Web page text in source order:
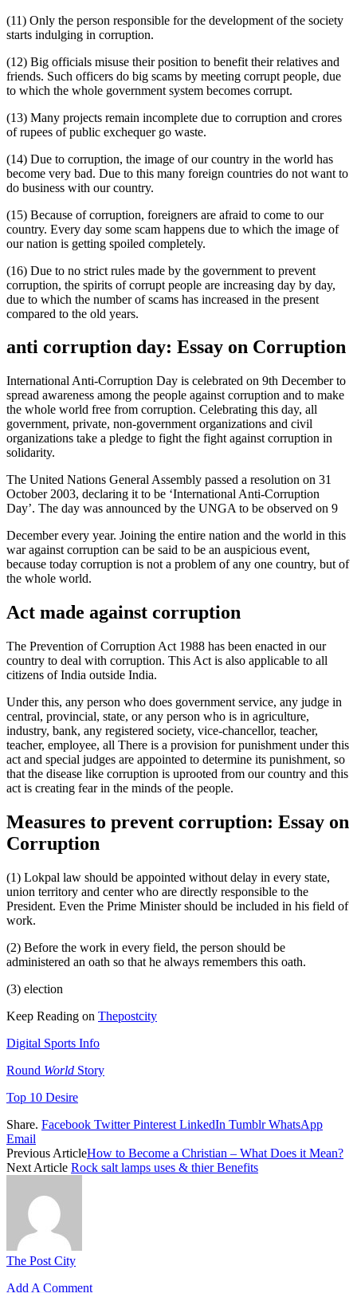
(11) Only the person responsible for the development of the society
starts indulging in corruption.
(12) Big officials misuse their position to benefit their relatives and
friends. Such officers do big scams by meeting corrupt people, due
to which the whole government system becomes corrupt.
(13) Many projects remain incomplete due to corruption and crores
of rupees of public exchequer go waste.
(14) Due to corruption, the image of our country in the world has
become very bad. Due to this many foreign countries do not want to
do business with our country.
(15) Because of corruption, foreigners are afraid to come to our
country. Every day some scam happens due to which the image of
our nation is getting spoiled completely.
(16) Due to no strict rules made by the government to prevent
corruption, the spirits of corrupt people are increasing day by day,
due to which the number of scams has increased in the present
compared to the old years.
anti corruption day: Essay on Corruption
International Anti-Corruption Day is celebrated on 9th December to
spread awareness among the people against corruption and to make
the whole world free from corruption. Celebrating this day, all
government, private, non-government organizations and civil
organizations take a pledge to fight the fight against corruption in
solidarity.
The United Nations General Assembly passed a resolution on 31
October 2003, declaring it to be ‘International Anti-Corruption
Day’. The day was announced by the UNGA to be observed on 9
December every year. Joining the entire nation and the world in this
war against corruption can be said to be an auspicious event,
because today corruption is not a problem of any one country, but of
the whole world.
Act made against corruption
The Prevention of Corruption Act 1988 has been enacted in our
country to deal with corruption. This Act is also applicable to all
citizens of India outside India.
Under this, any person who does government service, any judge in
central, provincial, state, or any person who is in agriculture,
industry, bank, any registered society, vice-chancellor, teacher,
teacher, employee, all There is a provision for punishment under this
act and special judges are appointed to determine its punishment, so
that the disease like corruption is uprooted from our country and this
act is creating fear in the minds of the people.
Measures to prevent corruption: Essay on
Corruption
(1) Lokpal law should be appointed without delay in every state,
union territory and center who are directly responsible to the
President. Even the Prime Minister should be included in his field of
work.
(2) Before the work in every field, the person should be
administered an oath so that he always remembers this oath.
(3) election
Keep Reading on Thepostcity
Digital Sports Info
Round World Story
Top 10 Desire
Share. Facebook Twitter Pinterest LinkedIn Tumblr WhatsApp
Email
Previous ArticleHow to Become a Christian – What Does it Mean?
Next Article Rock salt lamps uses & thier Benefits
The Post City
Add A Comment